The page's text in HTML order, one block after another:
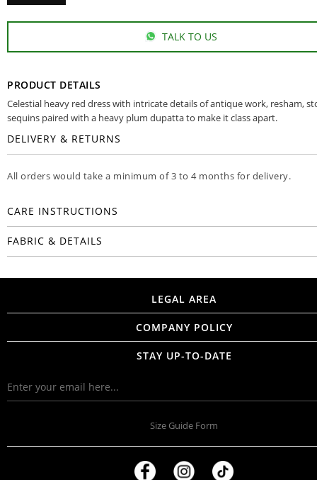
TALK TO US
PRODUCT DETAILS
Celestial heavy red dress with intricate details of antique work, resham,
sequins paired with a heavy plum dupatta to make it class apart.
DELIVERY & RETURNS
All orders would take a minimum of 3 to 4 months for delivery.
CARE INSTRUCTIONS
FABRIC & DETAILS
LEGAL AREA
COMPANY POLICY
STAY UP-TO-DATE
Size Guide Form